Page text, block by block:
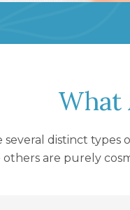
What
several distinct types
are purely